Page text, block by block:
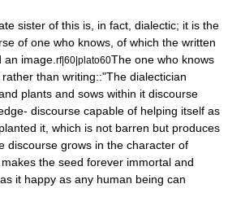
sister of this is, in fact, dialectic; it is the
of one who knows, of which the written
image. rf|60|plato60The one who knows
than writing::"The dialectician
plants and sows within it discourse
discourse capable of helping itself as
it, which is not barren but produces
discourse grows in the character of
the seed forever immortal and
it happy as any human being can